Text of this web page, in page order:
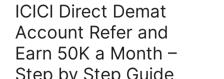
ICICI Direct Demat
Account Refer and
Earn 50K a Month –
Step by Step Guide